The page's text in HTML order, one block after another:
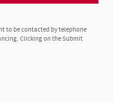
to be contacted by telephone
Clicking on the Submit